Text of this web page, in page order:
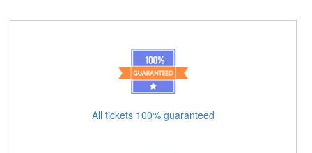
All tickets 100% guaranteed